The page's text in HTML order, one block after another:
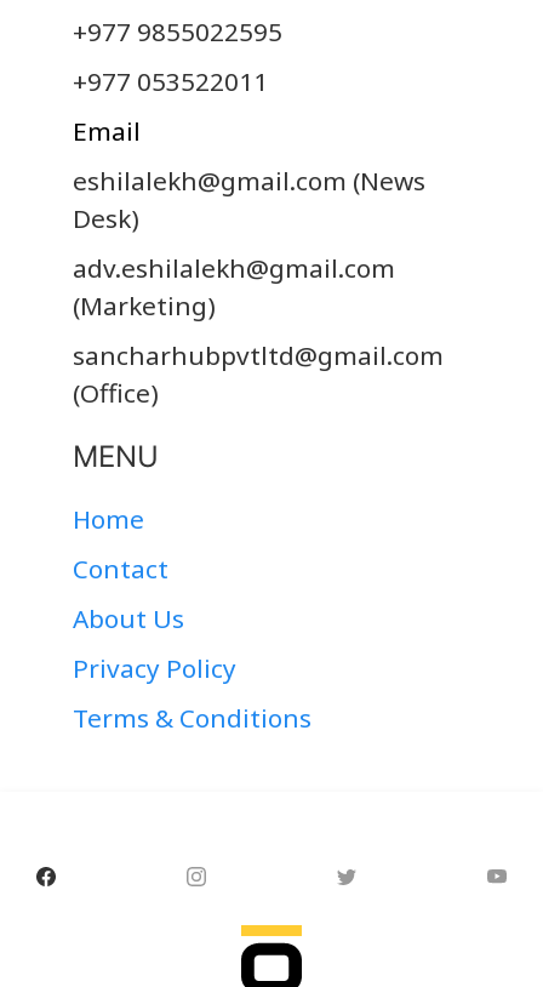
+977 9855022595
+977 053522011
Email
eshilalekh@gmail.com (News
Desk)
adv.eshilalekh@gmail.com
(Marketing)
sancharhubpvtltd@gmail.com
(Office)
MENU
Home
Contact
About Us
Privacy Policy
Terms & Conditions